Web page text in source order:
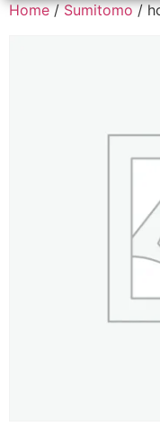
Home/Sumitomo/